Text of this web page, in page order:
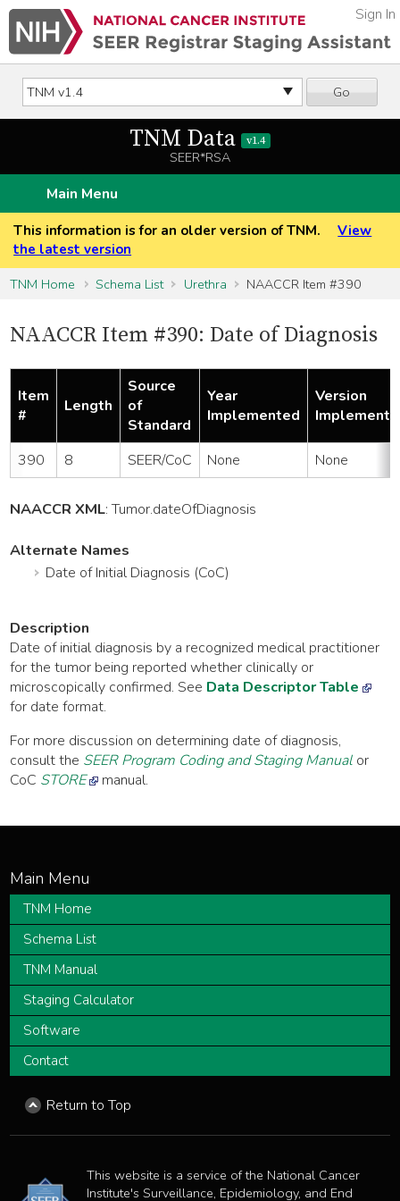
Go
Sign In
TNM Data v1.4
SEER*RSA
Main Menu
This information is for an older version of TNM.
View
the latest version
TNM Home
Schema List Urethra NAACCR Item #390
NAACCR Item #390: Date of Diagnosis
Item
#
Length
Source
of
Standard
Year
Implemented
Version
390 8 SEER/CoC None None
NAACCR XML:Tumor.dateOfDiagnosis
Alternate Names
Date of Initial Diagnosis (CoC)
Description
Date of initial diagnosis by a recognized medical practitioner
for the tumor being reported whether clinically or
microscopically confirmed. See Data Descriptor Table
for date format.
For more discussion on determining date of diagnosis,
consult the SEER Program Coding and Staging Manual or
CoC STORE manual.
TNM Home
Schema List
TNM Manual
Staging Calculator
Software
Contact
Return to Top
This website is a service of the National Cancer
Institute's Surveillance, Epidemiology, and End